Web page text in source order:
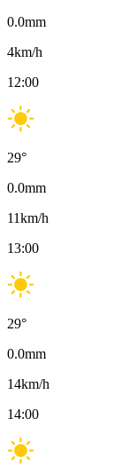
0.0mm
4km/h
12:00
29°
0.0mm
11km/h
13:00
29°
0.0mm
14km/h
14:00